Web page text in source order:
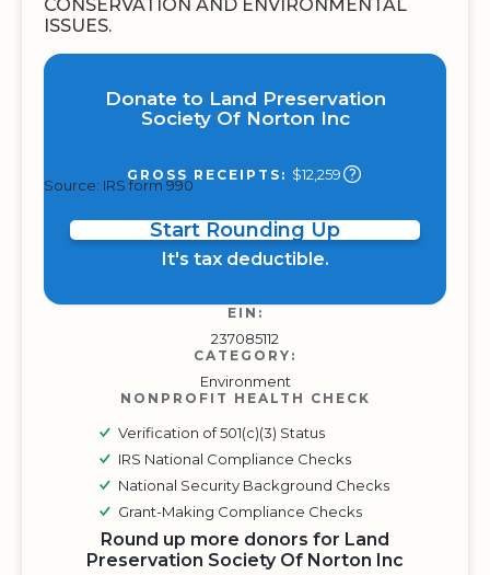
CONSERVATION AND ENVIRONMENTAL
ISSUES.
Donate to Land Preservation
Society Of Norton Inc
GROSS RECEIPTS: $12,259
Source: IRS form 990
Start Rounding Up
It's tax deductible.
EIN:
237085112
CATEGORY:
Environment
NONPROFIT HEALTH CHECK
Verification of 501(c)(3) Status
IRS National Compliance Checks
National Security Background Checks
Grant-Making Compliance Checks
Round up more donors for Land
Preservation Society Of Norton Inc